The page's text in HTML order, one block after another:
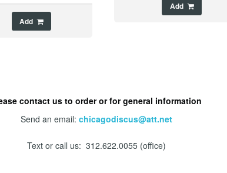
Add
Add
contact us to order or for general information
Send an email: chicagodiscus@att.net
Text or call us: 312.622.0055 (office)